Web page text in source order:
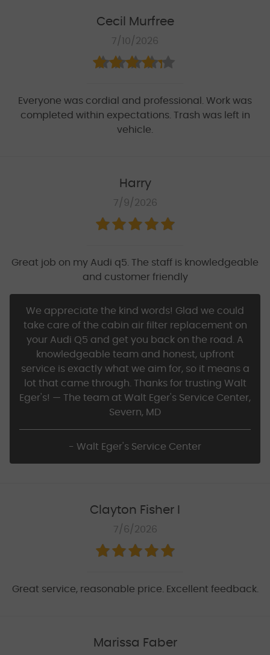
Cecil Murfree
7/10/2026
Everyone was cordial and professional. Work was
completed within expectations. Trash was left in
vehicle.
Harry
7/9/2026
Great job on my Audi q5. The staff is knowledgeable
and customer friendly
We appreciate the kind words! Glad we could
take care of the cabin air filter replacement on
your Audi Q5 and get you back on the road. A
knowledgeable team and honest, upfront
service is exactly what we aim for, so it means a
lot that came through. Thanks for trusting Walt
Eger's! — The team at Walt Eger's Service Center,
Severn, MD
- Walt Eger's Service Center
Clayton Fisher I
7/6/2026
Great service, reasonable price. Excellent feedback.
Marissa Faber